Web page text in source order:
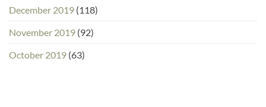
December 2019 (118)
November 2019 (92)
October 2019 (63)